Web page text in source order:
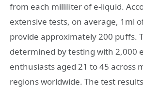
from each milliliter of e-liquid.
extensive tests, on average, 1ml
provide approximately 200 puffs.
determined by testing with 2,000
enthusiasts aged 21 to 45 across
regions worldwide. The test